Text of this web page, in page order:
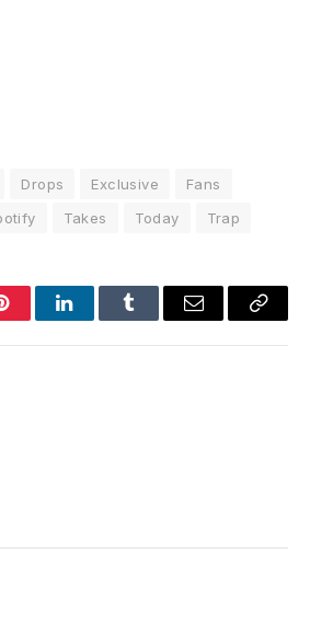
Drops Exclusive
Fans
Takes Today Trap
LinkedInTumblr Email
Copy